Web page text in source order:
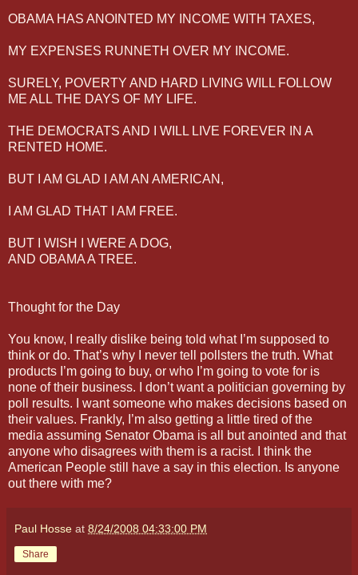
OBAMA HAS ANOINTED MY INCOME WITH TAXES,
MY EXPENSES RUNNETH OVER MY INCOME.
SURELY, POVERTY AND HARD LIVING WILL FOLLOW
ME ALL THE DAYS OF MY LIFE.
THE DEMOCRATS AND I WILL LIVE FOREVER IN A
RENTED HOME.
BUT I AM GLAD I AM AN AMERICAN,
I AM GLAD THAT I AM FREE.
BUT I WISH I WERE A DOG,
AND OBAMA A TREE.
Thought for the Day
You know, I really dislike being told what I’m supposed to
think or do. That’s why I never tell pollsters the truth. What
products I’m going to buy, or who I’m going to vote for is
none of their business. I don’t want a politician governing by
poll results. I want someone who makes decisions based on
their values. Frankly, I’m also getting a little tired of the
media assuming Senator Obama is all but anointed and that
anyone who disagrees with them is a racist. I think the
American People still have a say in this election. Is anyone
out there with me?
Paul Hosse at 8/24/2008 04:33:00 PM
Share